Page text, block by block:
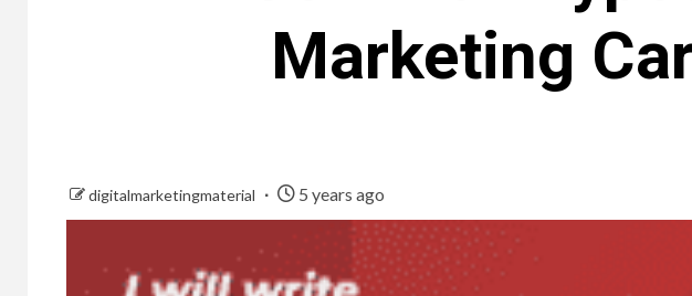
Marketing
digitalmarketingmaterial 5 years ago